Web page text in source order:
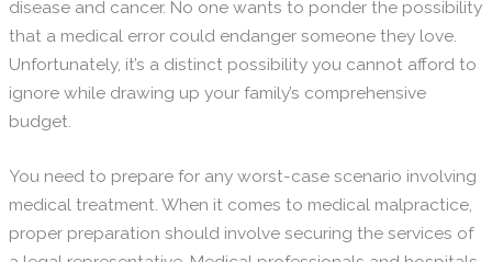
disease and cancer. No one wants to ponder the possibility
that a medical error could endanger someone they love.
Unfortunately, it’s a distinct possibility you cannot afford to
ignore while drawing up your family’s comprehensive
budget.
You need to prepare for any worst-case scenario involving
medical treatment. When it comes to medical malpractice,
proper preparation should involve securing the services of